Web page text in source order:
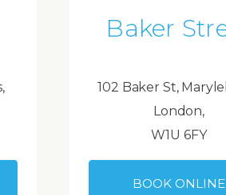
Baker
102 Baker St,
London,
W1U 6FY
BOOK ONLINE